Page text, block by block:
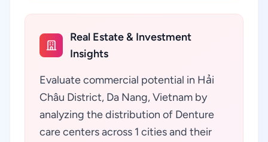
Real Estate & Investment
Insights
Evaluate commercial potential in Hải
Châu District, Da Nang, Vietnam by
analyzing the distribution of Denture
care centers across 1 cities and their